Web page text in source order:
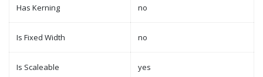
Has Kerning no
Is Fixed Width no
Is Scaleable yes